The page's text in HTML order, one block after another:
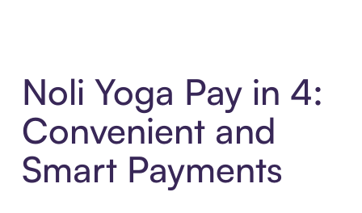
Noli Yoga Pay in 4:
Convenient and
Smart Payments